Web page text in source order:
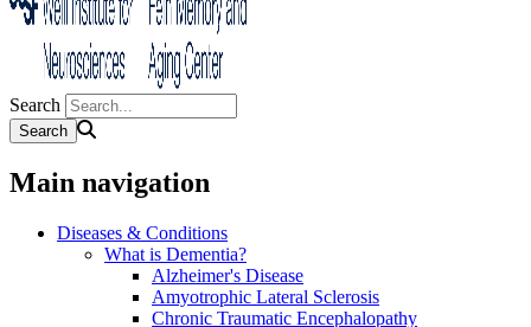
Search
Main navigation
Diseases & Conditions
What is Dementia?
Alzheimer's Disease
Amyotrophic Lateral Sclerosis
Chronic Traumatic Encephalopathy